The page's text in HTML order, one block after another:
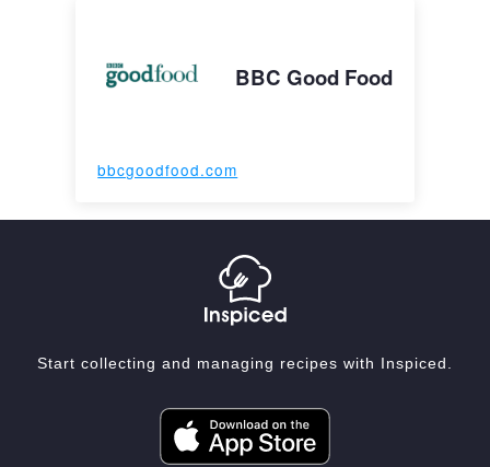
BBC Good Food
bbcgoodfood.com
Start collecting and managing recipes with Inspiced.